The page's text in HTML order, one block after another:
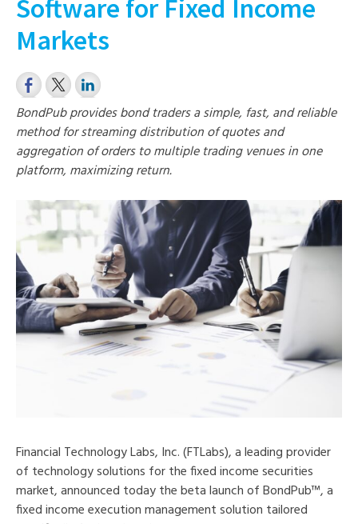
Software for Fixed Income
Markets
BondPub provides bond traders a simple, fast, and reliable
method for streaming distribution of quotes and
aggregation of orders to multiple trading venues in one
platform, maximizing return.
Financial Technology Labs, Inc. (FTLabs), a leading provider
of technology solutions for the fixed income securities
market, announced today the beta launch of BondPub™, a
fixed income execution management solution tailored